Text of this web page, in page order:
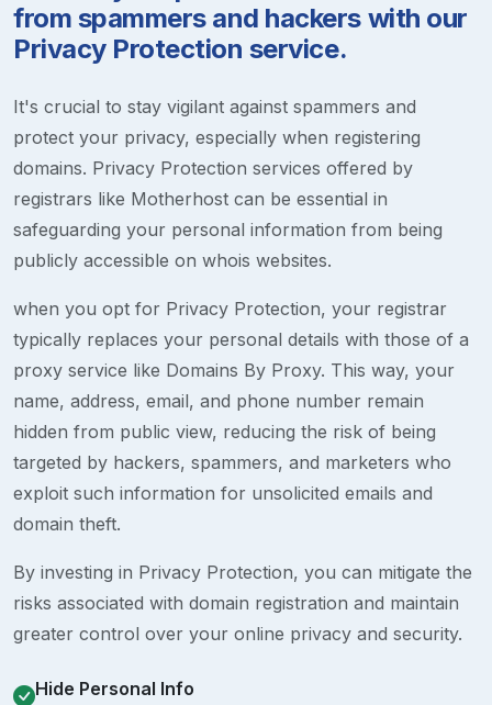
from spammers and hackers with our
Privacy Protection service.
It's crucial to stay vigilant against spammers and
protect your privacy, especially when registering
domains. Privacy Protection services offered by
registrars like Motherhost can be essential in
safeguarding your personal information from being
publicly accessible on whois websites.
when you opt for Privacy Protection, your registrar
typically replaces your personal details with those of a
proxy service like Domains By Proxy. This way, your
name, address, email, and phone number remain
hidden from public view, reducing the risk of being
targeted by hackers, spammers, and marketers who
exploit such information for unsolicited emails and
domain theft.
By investing in Privacy Protection, you can mitigate the
risks associated with domain registration and maintain
greater control over your online privacy and security.
Hide Personal Info